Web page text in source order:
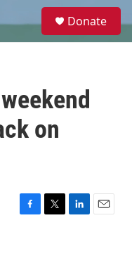
e
Donate
on